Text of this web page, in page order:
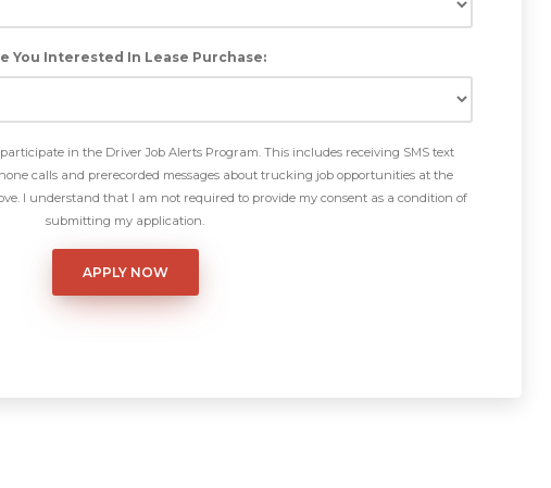
You Interested In Lease Purchase:
in the Driver Job Alerts Program. This includes receiving SMS text
calls and prerecorded messages about trucking job opportunities at the
I understand that I am not required to provide my consent as a condition of
submitting my application.